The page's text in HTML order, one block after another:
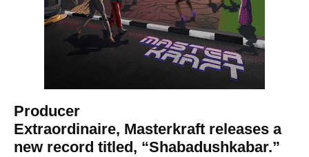
Producer
Extraordinaire, Masterkraft releases a
new record titled, “Shabadushkabar.”